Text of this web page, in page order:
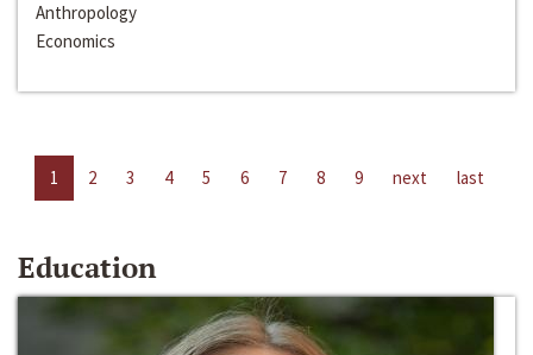
Anthropology
Economics
1 2 3 4 5 6 7 8 9 next last
Education